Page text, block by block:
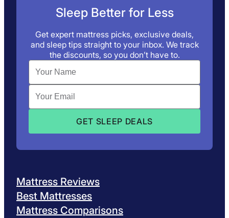
Sleep Better for Less
Get expert mattress picks, exclusive deals,
and sleep tips straight to your inbox. We track
the discounts, so you don’t have to.
Mattress Reviews
Best Mattresses
Mattress Comparisons